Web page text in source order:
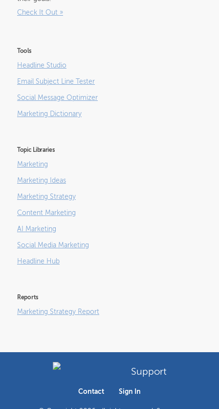
Check It Out »
Tools
Headline Studio
Email Subject Line Tester
Social Message Optimizer
Marketing Dictionary
Topic Libraries
Marketing
Marketing Ideas
Marketing Strategy
Content Marketing
AI Marketing
Social Media Marketing
Headline Hub
Reports
Marketing Strategy Report
Support
Contact Sign In